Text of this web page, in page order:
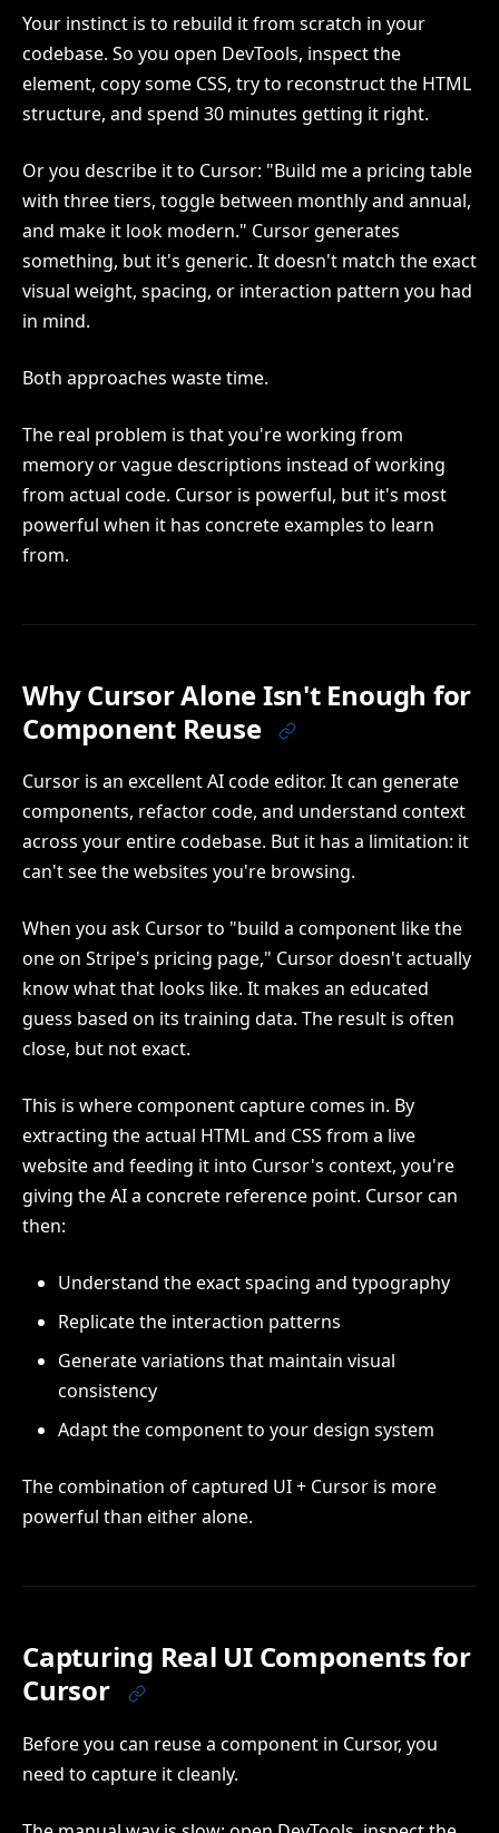
Your instinct is to rebuild it from scratch in your
codebase. So you open DevTools, inspect the
element, copy some CSS, try to reconstruct the HTML
structure, and spend 30 minutes getting it right.
Or you describe it to Cursor: "Build me a pricing table
with three tiers, toggle between monthly and annual,
and make it look modern." Cursor generates
something, but it's generic. It doesn't match the exact
visual weight, spacing, or interaction pattern you had
in mind.
Both approaches waste time.
The real problem is that you're working from
memory or vague descriptions instead of working
from actual code. Cursor is powerful, but it's most
powerful when it has concrete examples to learn
from.
Why Cursor Alone Isn't Enough for
Component Reuse
Cursor is an excellent AI code editor. It can generate
components, refactor code, and understand context
across your entire codebase. But it has a limitation: it
can't see the websites you're browsing.
When you ask Cursor to "build a component like the
one on Stripe's pricing page," Cursor doesn't actually
know what that looks like. It makes an educated
guess based on its training data. The result is often
close, but not exact.
This is where component capture comes in. By
extracting the actual HTML and CSS from a live
website and feeding it into Cursor's context, you're
giving the AI a concrete reference point. Cursor can
then:
Understand the exact spacing and typography
Replicate the interaction patterns
Generate variations that maintain visual
consistency
Adapt the component to your design system
The combination of captured UI + Cursor is more
powerful than either alone.
Capturing Real UI Components for
Cursor
Before you can reuse a component in Cursor, you
need to capture it cleanly.